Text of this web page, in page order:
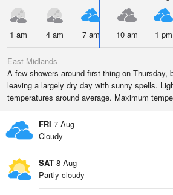
1 am 4 am 7 am 10 am 1 pm
East Midlands
A few showers around first thing on Thursday,
leaving a largely dry day with sunny spells.
temperatures around average. Maximum
FRI 7 Aug
Cloudy
SAT 8 Aug
Partly cloudy